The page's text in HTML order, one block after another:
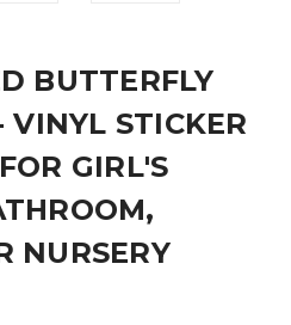
BUTTERFLY
STICKER
GIRL'S
NURSERY